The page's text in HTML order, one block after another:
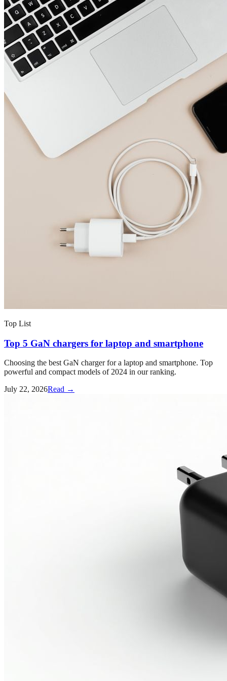
Top List
Top 5 GaN chargers for laptop and smartphone
Choosing the best GaN charger for a laptop and smartphone. Top
powerful and compact models of 2024 in our ranking.
July 22, 2026Read →